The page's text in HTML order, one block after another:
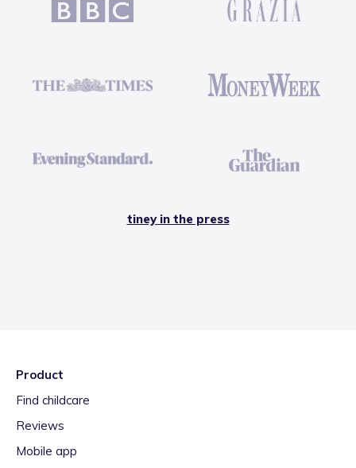
tiney in the press
Product
Find childcare
Reviews
Mobile app